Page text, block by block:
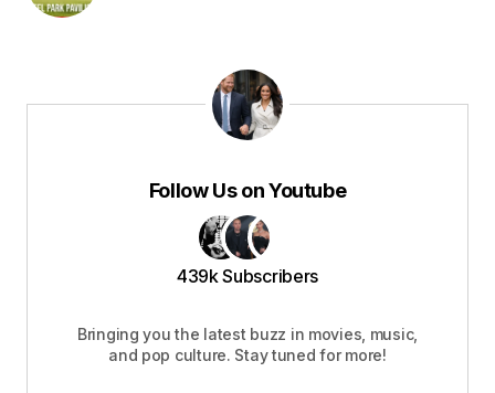
Follow Us on Youtube
439k Subscribers
Bringing you the latest buzz in movies, music,
and pop culture. Stay tuned for more!